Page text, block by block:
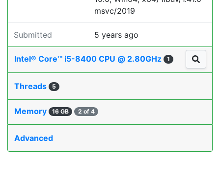
msvc/2019
Submitted 5 years ago
Intel® Core™ i5-8400 CPU @ 2.80GHz 1
Threads 5
Memory 16 GB 2 of 4
Advanced